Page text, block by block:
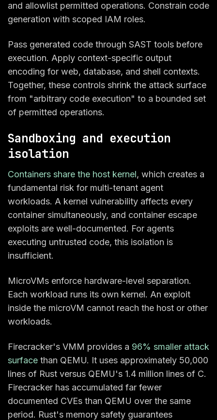
and allowlist permitted operations. Constrain code
generation with scoped IAM roles.
Pass generated code through SAST tools before
execution. Apply context-specific output
encoding for web, database, and shell contexts.
Together, these controls shrink the attack surface
from "arbitrary code execution" to a bounded set
of permitted operations.
Sandboxing and execution
isolation
Containers share the host kernel, which creates a
fundamental risk for multi-tenant agent
workloads. A kernel vulnerability affects every
container simultaneously, and container escape
exploits are well-documented. For agents
executing untrusted code, this isolation is
insufficient.
MicroVMs enforce hardware-level separation.
Each workload runs its own kernel. An exploit
inside the microVM cannot reach the host or other
workloads.
Firecracker's VMM provides a 96% smaller attack
surface than QEMU. It uses approximately 50,000
lines of Rust versus QEMU's 1.4 million lines of C.
Firecracker has accumulated far fewer
documented CVEs than QEMU over the same
period. Rust's memory safety guarantees